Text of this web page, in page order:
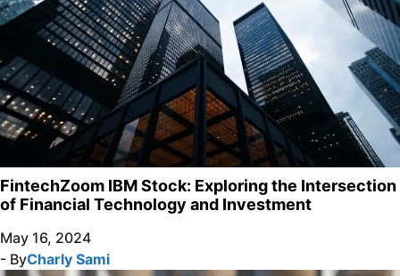
FintechZoom IBM Stock: Exploring the Intersection
of Financial Technology and Investment
May 16, 2024
- ByCharly Sami